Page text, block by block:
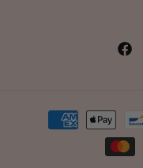
Payment
methods